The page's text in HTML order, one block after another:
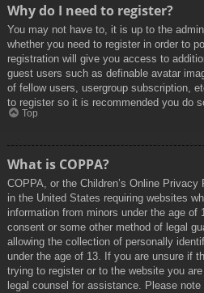
Why do I need to register?
You may not have to, it is up to the
whether you need to register in order to
registration will give you access to
guest users such as definable avatar
of fellow users, usergroup subscription,
to register so it is recommended you do
Top
What is COPPA?
COPPA, or the Children’s Online
in the United States requiring websites
information from minors under the age of
consent or some other method of legal
allowing the collection of personally
under the age of 13. If you are unsure if
trying to register or to the website you
legal counsel for assistance. Please